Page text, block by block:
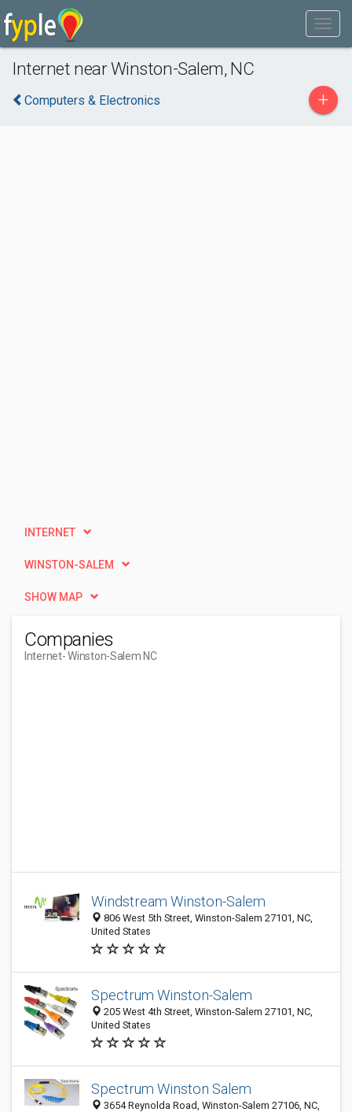
Internet near Winston-Salem, NC
Computers & Electronics +
INTERNET
WINSTON-SALEM
SHOW MAP
Companies
Internet- Winston-Salem NC
Windstream Winston-Salem
806 West 5th Street, Winston-Salem 27101, NC,
United States
Spectrum Winston-Salem
205 West 4th Street, Winston-Salem 27101, NC,
United States
Spectrum Winston Salem
3654 Reynolda Road, Winston-Salem 27106, NC,